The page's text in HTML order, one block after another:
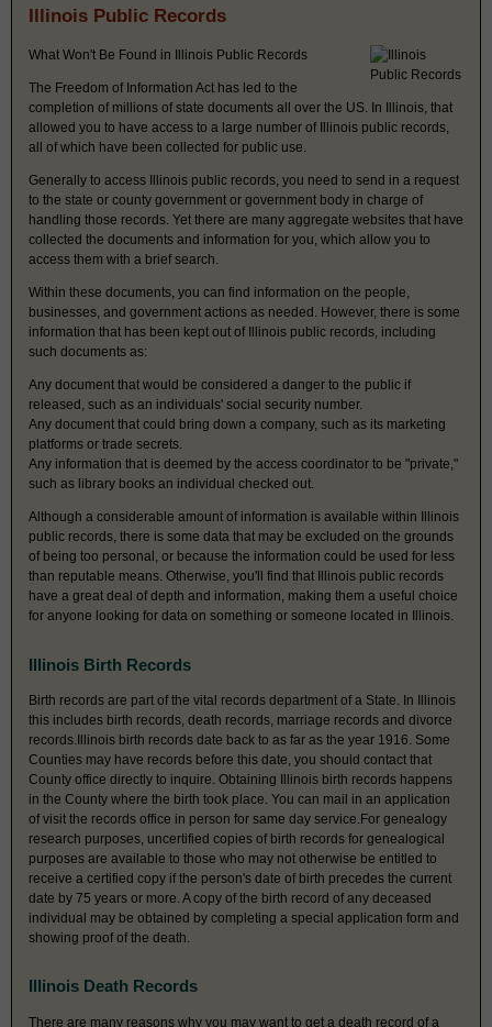
Illinois Public Records
What Won't Be Found in Illinois Public Records
The Freedom of Information Act has led to the
completion of millions of state documents all over the US. In Illinois, that
allowed you to have access to a large number of Illinois public records,
all of which have been collected for public use.
Generally to access Illinois public records, you need to send in a request
to the state or county government or government body in charge of
handling those records. Yet there are many aggregate websites that have
collected the documents and information for you, which allow you to
access them with a brief search.
Within these documents, you can find information on the people,
businesses, and government actions as needed. However, there is some
information that has been kept out of Illinois public records, including
such documents as:
Any document that would be considered a danger to the public if
released, such as an individuals' social security number.
Any document that could bring down a company, such as its marketing
platforms or trade secrets.
Any information that is deemed by the access coordinator to be "private,"
such as library books an individual checked out.
Although a considerable amount of information is available within Illinois
public records, there is some data that may be excluded on the grounds
of being too personal, or because the information could be used for less
than reputable means. Otherwise, you'll find that Illinois public records
have a great deal of depth and information, making them a useful choice
for anyone looking for data on something or someone located in Illinois.
Illinois Birth Records
Birth records are part of the vital records department of a State. In Illinois
this includes birth records, death records, marriage records and divorce
records.Illinois birth records date back to as far as the year 1916. Some
Counties may have records before this date, you should contact that
County office directly to inquire. Obtaining Illinois birth records happens
in the County where the birth took place. You can mail in an application
of visit the records office in person for same day service.For genealogy
research purposes, uncertified copies of birth records for genealogical
purposes are available to those who may not otherwise be entitled to
receive a certified copy if the person's date of birth precedes the current
date by 75 years or more. A copy of the birth record of any deceased
individual may be obtained by completing a special application form and
showing proof of the death.
Illinois Death Records
There are many reasons why you may want to get a death record of a